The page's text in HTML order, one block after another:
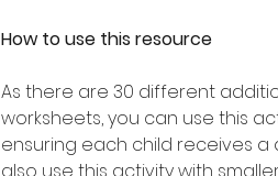
How to use this resource
As there are 30 different
worksheets, you can use this
ensuring each child receives a